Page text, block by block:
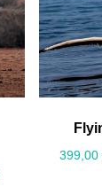
399,00